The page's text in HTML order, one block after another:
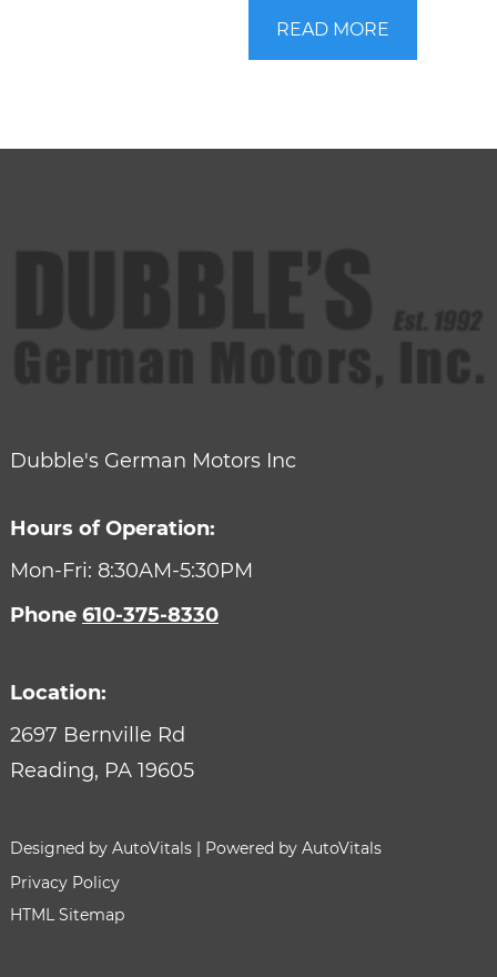
READ MORE
Dubble's German Motors Inc
Hours of Operation:
Mon-Fri: 8:30AM-5:30PM
Phone 610-375-8330
Location:
2697 Bernville Rd
Reading, PA 19605
Designed by AutoVitals | Powered by AutoVitals
Privacy Policy
HTML Sitemap